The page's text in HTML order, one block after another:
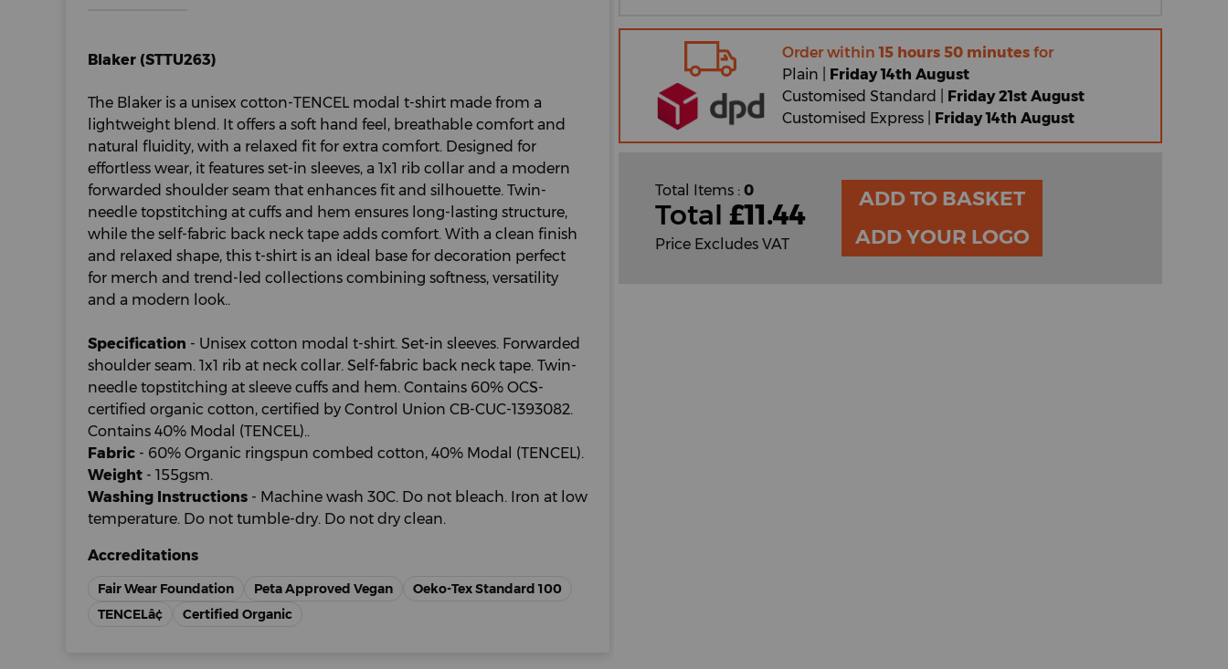
Blaker (STTU263)
The Blaker is a unisex cotton-TENCEL modal t-shirt made from a
lightweight blend. It offers a soft hand feel, breathable comfort and
natural fluidity, with a relaxed fit for extra comfort. Designed for
effortless wear, it features set-in sleeves, a 1x1 rib collar and a modern
forwarded shoulder seam that enhances fit and silhouette. Twin-
needle topstitching at cuffs and hem ensures long-lasting structure,
while the self-fabric back neck tape adds comfort. With a clean finish
and relaxed shape, this t-shirt is an ideal base for decoration perfect
for merch and trend-led collections combining softness, versatility
and a modern look..
Specification - Unisex cotton modal t-shirt. Set-in sleeves. Forwarded
shoulder seam. 1x1 rib at neck collar. Self-fabric back neck tape. Twin-
needle topstitching at sleeve cuffs and hem. Contains 60% OCS-
certified organic cotton, certified by Control Union CB-CUC-1393082.
Contains 40% Modal (TENCEL)..
Fabric - 60% Organic ringspun combed cotton, 40% Modal (TENCEL).
Weight - 155gsm.
Washing Instructions - Machine wash 30C. Do not bleach. Iron at low
temperature. Do not tumble-dry. Do not dry clean.
Accreditations
Fair Wear Foundation Peta Approved Vegan
Oeko-Tex Standard 100
TENCELâ¢
Certified Organic
Order within15 hours 50 minutes for
Plain | Friday 14th August
Customised Standard | Friday 21st August
Customised Express | Friday 14th August
Total Items : 0
Total £11.44
Price Excludes VAT
ADD TO BASKET
ADD YOUR LOGO